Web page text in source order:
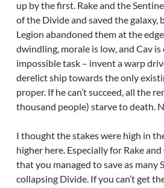
up by the first. Rake and the
of the Divide and saved the
Legion abandoned them at the
dwindling, morale is low, and Cav
impossible task – invent a warp
derelict ship towards the only
proper. If he can’t succeed, all the
thousand people) starve to death.
I thought the stakes were high in
higher here. Especially for Rake
that you managed to save as many
collapsing Divide. If you can’t get